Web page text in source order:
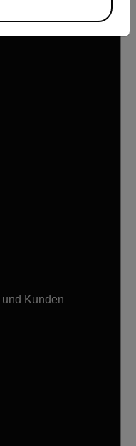
und Kunden